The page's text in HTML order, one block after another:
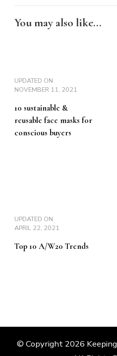
You may also like...
UPDATED ON
NOVEMBER 11, 2021
10 sustainable &
reusable face masks for
conscious buyers
UPDATED ON
APRIL 22, 2021
Top 10 A/W20 Trends
© Copyright 2026